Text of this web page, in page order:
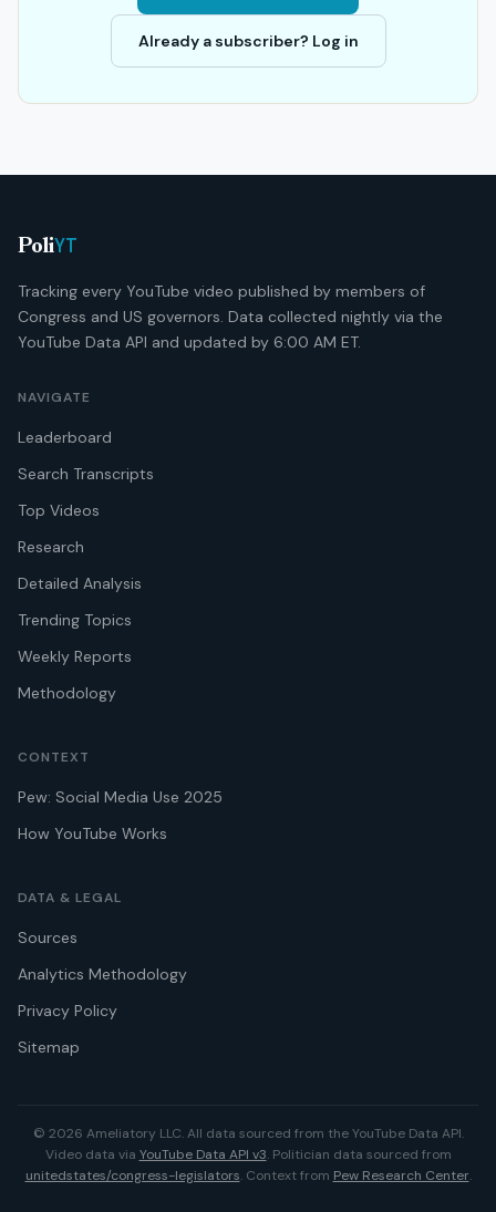
Already a subscriber? Log in
PoliYT
Tracking every YouTube video published by members of
Congress and US governors. Data collected nightly via the
YouTube Data API and updated by 6:00 AM ET.
NAVIGATE
Leaderboard
Search Transcripts
Top Videos
Research
Detailed Analysis
Trending Topics
Weekly Reports
Methodology
CONTEXT
Pew: Social Media Use 2025
How YouTube Works
DATA & LEGAL
Sources
Analytics Methodology
Privacy Policy
Sitemap
© 2026 Ameliatory LLC. All data sourced from the YouTube Data API.
Video data via YouTube Data API v3. Politician data sourced from
unitedstates/congress-legislators. Context from Pew Research Center.